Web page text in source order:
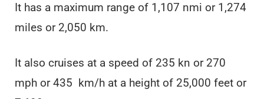
It has a maximum range of 1,107 nmi or 1,274
miles or 2,050 km.
It also cruises at a speed of 235 kn or 270
mph or 435 km/h at a height of 25,000 feet or